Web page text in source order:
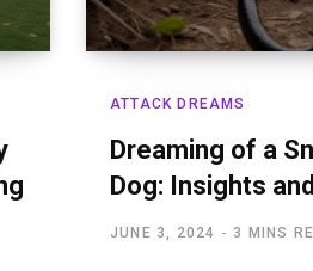
ATTACK DREAMS
Dreaming of a
Dog: Insights
JUNE 3, 2024 3 MINS